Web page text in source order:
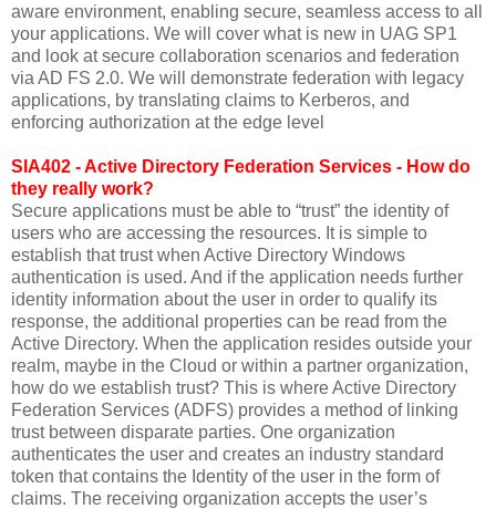
aware environment, enabling secure, seamless access to all
your applications. We will cover what is new in UAG SP1
and look at secure collaboration scenarios and federation
via AD FS 2.0. We will demonstrate federation with legacy
applications, by translating claims to Kerberos, and
enforcing authorization at the edge level
SIA402 - Active Directory Federation Services - How do
they really work?
Secure applications must be able to “trust” the identity of
users who are accessing the resources. It is simple to
establish that trust when Active Directory Windows
authentication is used. And if the application needs further
identity information about the user in order to qualify its
response, the additional properties can be read from the
Active Directory. When the application resides outside your
realm, maybe in the Cloud or within a partner organization,
how do we establish trust? This is where Active Directory
Federation Services (ADFS) provides a method of linking
trust between disparate parties. One organization
authenticates the user and creates an industry standard
token that contains the Identity of the user in the form of
claims. The receiving organization accepts the user’s